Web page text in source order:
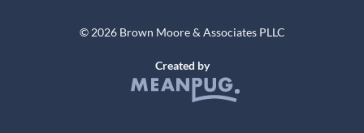
© 2026 Brown Moore & Associates PLLC
Created by